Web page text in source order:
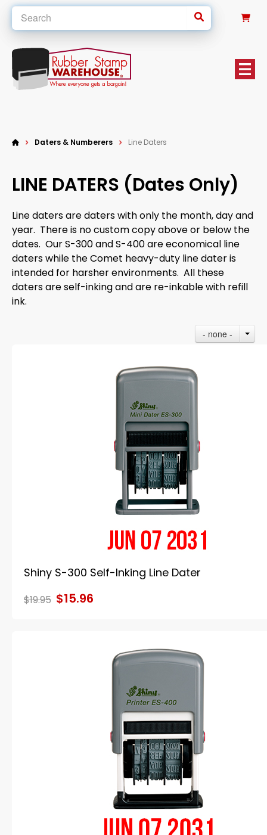
Daters & Numberers Line Daters
LINE DATERS (Dates Only)
Line daters are daters with only the month, day and
year. There is no custom copy above or below the
dates. Our S-300 and S-400 are economical line
daters while the Comet heavy-duty line dater is
intended for harsher environments. All these
daters are self-inking and are re-inkable with refill
ink.
- none -
Shiny S-300 Self-Inking Line Dater
$19.95 $15.96